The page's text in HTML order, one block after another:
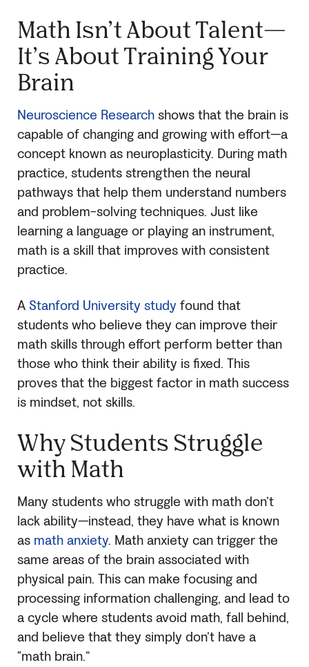
Math Isn’t About Talent—
It’s About Training Your
Brain
Neuroscience Researchshows that the brain is
capable of changing and growing with effort—a
concept known as neuroplasticity. During math
practice, students strengthen the neural
pathways that help them understand numbers
and problem-solving techniques. Just like
learning a language or playing an instrument,
math is a skill that improves with consistent
practice.
A Stanford University study found that
students who believe they can improve their
math skills through effort perform better than
those who think their ability is fixed. This
proves that the biggest factor in math success
is mindset, not skills.
Why Students Struggle
with Math
Many students who struggle with math don’t
lack ability—instead, they have what is known
as math anxiety. Math anxiety can trigger the
same areas of the brain associated with
physical pain. This can make focusing and
processing information challenging, and lead to
a cycle where students avoid math, fall behind,
and believe that they simply don’t have a
“math brain.”